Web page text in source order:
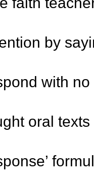
by
with
oral